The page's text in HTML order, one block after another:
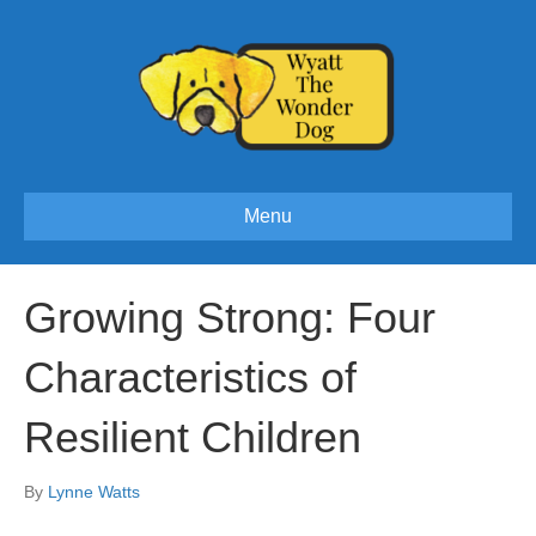
Menu
Growing Strong: Four
Characteristics of
Resilient Children
By Lynne Watts